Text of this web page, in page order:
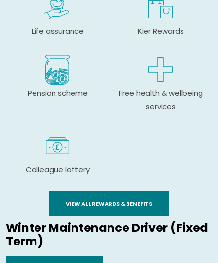
Life assurance Kier Rewards
Pension scheme
Free health & wellbeing
services
Colleague lottery
VIEW ALL REWARDS & BENEFITS
Winter Maintenance Driver (Fixed
Term)